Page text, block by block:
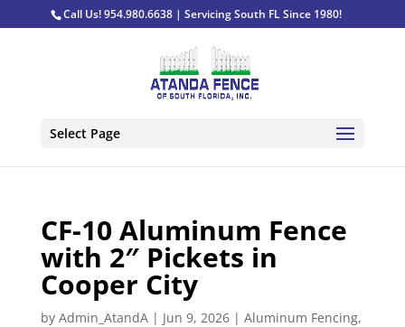
Call Us! 954.980.6638 | Servicing South FL Since 1980!
Select Page
CF-10 Aluminum Fence
with 2″ Pickets in
Cooper City
by Admin_AtandA| Jun 9, 2026| Aluminum Fencing,